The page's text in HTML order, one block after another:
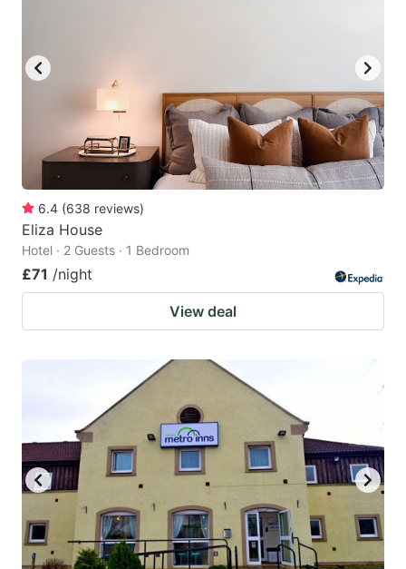
6.4 (638 reviews)
Eliza House
Hotel · 2 Guests · 1 Bedroom
£71 /night
View deal